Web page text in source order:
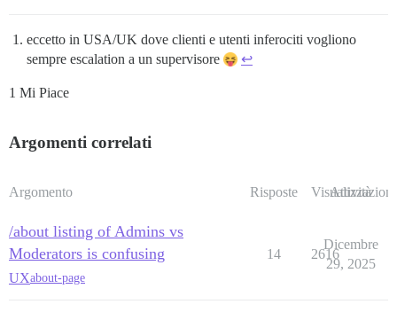
eccetto in USA/UK dove clienti e utenti inferociti vogliono
sempre escalation a un supervisore
↩︎
1 Mi Piace
Argomenti correlati
Argomento Risposte Visualizzazioni
Attività
/about listing of Admins vs
Moderators is confusing
UXabout-page
14 2616
Dicembre
29, 2025